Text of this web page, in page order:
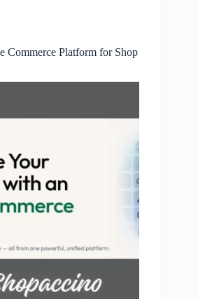
Commerce Platform for Shop